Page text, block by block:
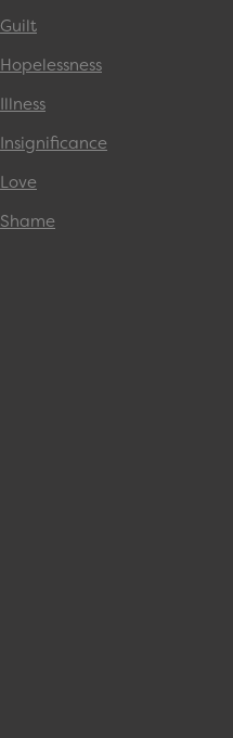
Guilt
Hopelessness
Illness
Insignificance
Love
Shame